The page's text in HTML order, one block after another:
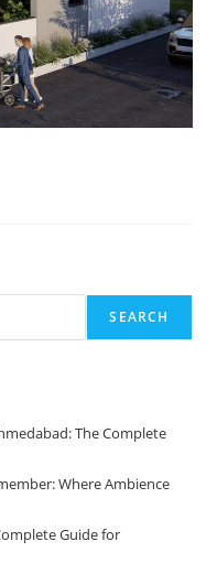
SEARCH
The Complete
Where Ambience
Guide for